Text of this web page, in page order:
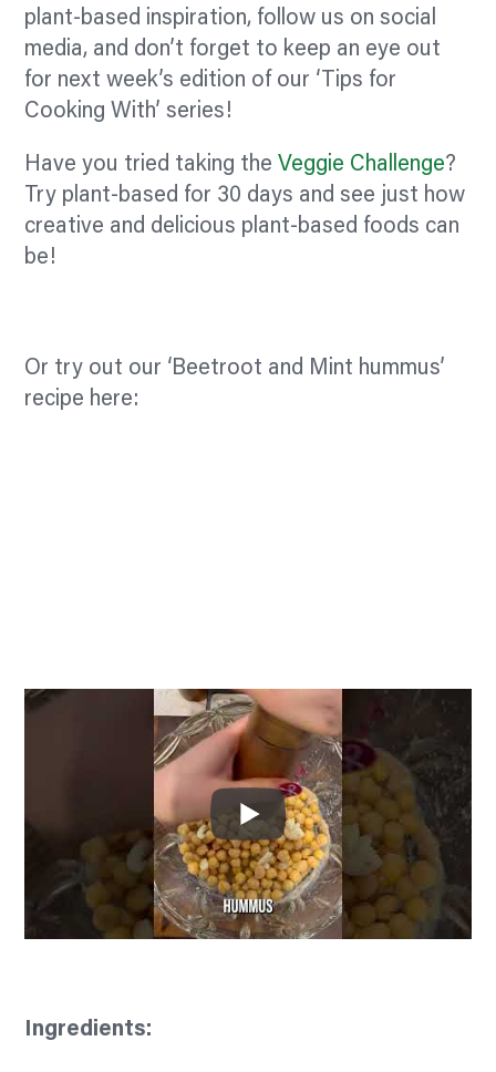
plant-based inspiration, follow us on social
media, and don’t forget to keep an eye out
for next week’s edition of our ‘Tips for
Cooking With’ series!
Have you tried taking the Veggie Challenge?
Try plant-based for 30 days and see just how
creative and delicious plant-based foods can
be!
Or try out our ‘Beetroot and Mint hummus’
recipe here:
Ingredients: